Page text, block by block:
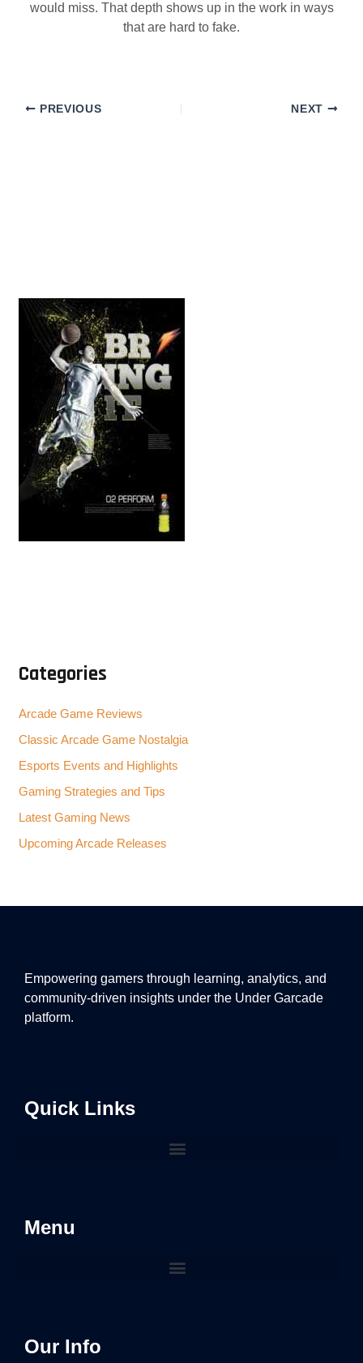
would miss. That depth shows up in the work in ways
that are hard to fake.
PREVIOUS NEXT
Categories
Arcade Game Reviews
Classic Arcade Game Nostalgia
Esports Events and Highlights
Gaming Strategies and Tips
Latest Gaming News
Upcoming Arcade Releases
Empowering gamers through learning, analytics, and
community-driven insights under the Under Garcade
platform.
Quick Links
Menu
Our Info